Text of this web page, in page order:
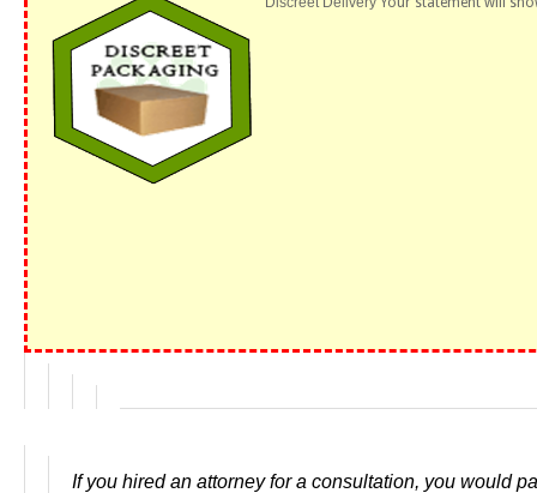
If you hired an attorney for a consultation, you would